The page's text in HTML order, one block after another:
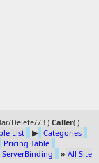
Delete/73 ) Caller( )
List ▶ Categories
Pricing Table
ServerBinding » All Site